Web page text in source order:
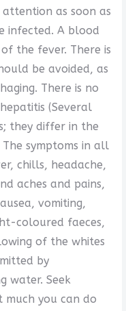
attention as soon as
infected. A blood
the fever. There is
be avoided, as
There is no
(Several
they differ in the
symptoms in all
chills, headache,
aches and pains,
vomiting,
coloured faeces,
of the whites
by
water. Seek
much you can do